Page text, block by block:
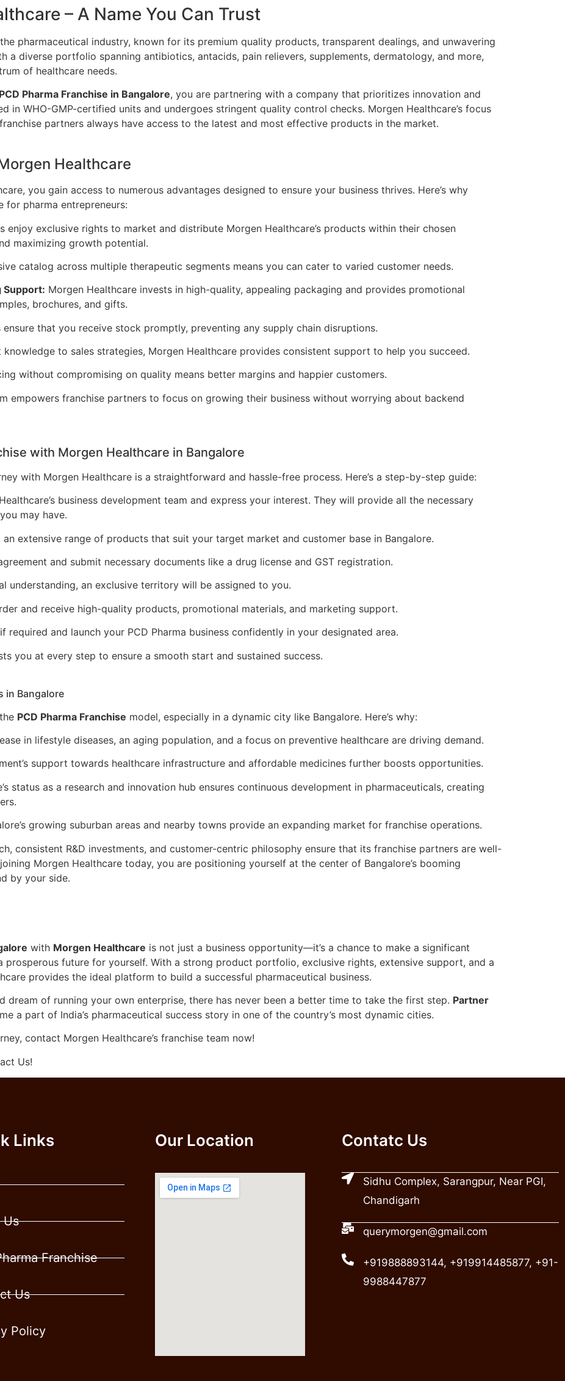
– A Name You Can Trust
pharmaceutical industry, known for its premium quality products, transparent dealings, and unwavering
a diverse portfolio spanning antibiotics, antacids, pain relievers, supplements, dermatology, and more,
of healthcare needs.
PCD Pharma Franchise in Bangalore, you are partnering with a company that prioritizes innovation and
in WHO-GMP-certified units and undergoes stringent quality control checks. Morgen Healthcare’s focus
partners always have access to the latest and most effective products in the market.
Healthcare
you gain access to numerous advantages designed to ensure your business thrives. Here’s why
for pharma entrepreneurs:
enjoy exclusive rights to market and distribute Morgen Healthcare’s products within their chosen
maximizing growth potential.
catalog across multiple therapeutic segments means you can cater to varied customer needs.
Support: Morgen Healthcare invests in high-quality, appealing packaging and provides promotional
brochures, and gifts.
that you receive stock promptly, preventing any supply chain disruptions.
knowledge to sales strategies, Morgen Healthcare provides consistent support to help you succeed.
without compromising on quality means better margins and happier customers.
empowers franchise partners to focus on growing their business without worrying about backend
with Morgen Healthcare in Bangalore
with Morgen Healthcare is a straightforward and hassle-free process. Here’s a step-by-step guide:
business development team and express your interest. They will provide all the necessary
may have.
an extensive range of products that suit your target market and customer base in Bangalore.
and submit necessary documents like a drug license and GST registration.
understanding, an exclusive territory will be assigned to you.
and receive high-quality products, promotional materials, and marketing support.
required and launch your PCD Pharma business confidently in your designated area.
you at every step to ensure a smooth start and sustained success.
in Bangalore
PCD Pharma Franchise model, especially in a dynamic city like Bangalore. Here’s why:
in lifestyle diseases, an aging population, and a focus on preventive healthcare are driving demand.
support towards healthcare infrastructure and affordable medicines further boosts opportunities.
status as a research and innovation hub ensures continuous development in pharmaceuticals, creating
growing suburban areas and nearby towns provide an expanding market for franchise operations.
consistent R&D investments, and customer-centric philosophy ensure that its franchise partners are well-
Morgen Healthcare today, you are positioning yourself at the center of Bangalore’s booming
by your side.
with Morgen Healthcare is not just a business opportunity—it’s a chance to make a significant
prosperous future for yourself. With a strong product portfolio, exclusive rights, extensive support, and a
provides the ideal platform to build a successful pharmaceutical business.
dream of running your own enterprise, there has never been a better time to take the first step. Partner
a part of India’s pharmaceutical success story in one of the country’s most dynamic cities.
contact Morgen Healthcare’s franchise team now!
Us!
Links
Us
Franchise
Us
Policy
Our Location Contatc Us
Sidhu Complex, Sarangpur, Near PGI,
Chandigarh
querymorgen@gmail.com
+919888893144, +919914485877, +91-
9988447877